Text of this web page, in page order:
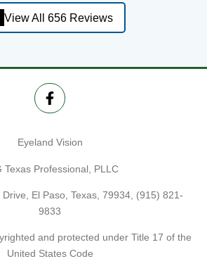
View All 656 Reviews
Eyeland Vision
Texas Professional, PLLC
El Paso, Texas, 79934, (915) 821-
9833
and protected under Title 17 of the
United States Code